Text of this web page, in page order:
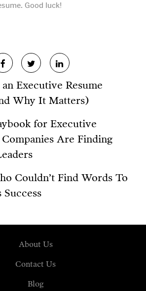
Good luck!
Executive Resume
Why It Matters)
for Executive
Are Finding
Couldn’t Find Words To
About Us
Contact Us
Blog